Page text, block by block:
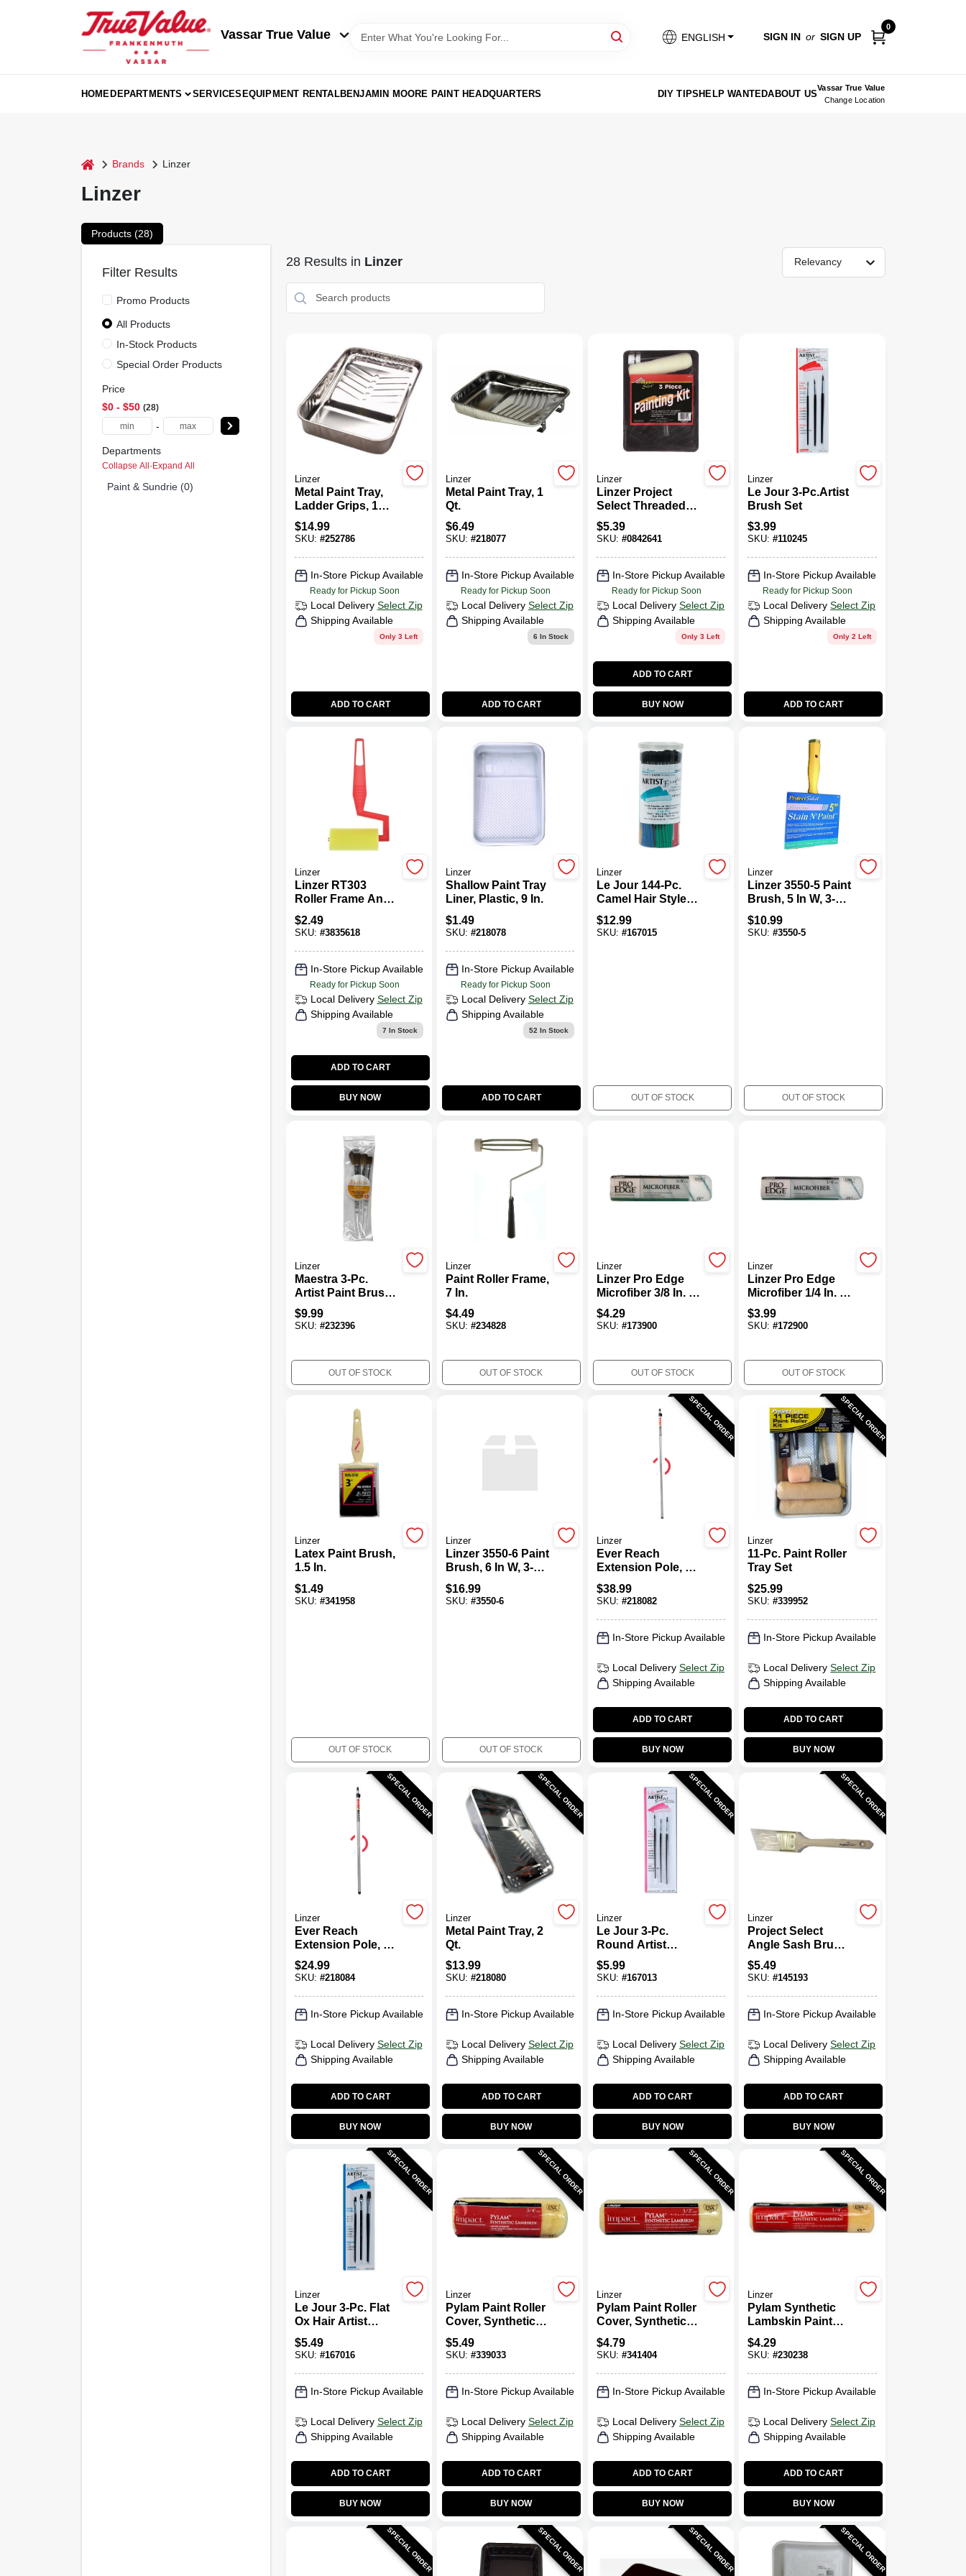
Vassar True Value ENGLISH SIGN IN or SIGN UP
0
HOMEDEPARTMENTS SERVICESEQUIPMENT RENTALBENJAMIN MOORE PAINT HEADQUARTERS DIY TIPSHELP WANTEDABOUT US
Vassar True Value
Change Location
home Brands Linzer
Linzer
Products (28)
28Results in Linzer Relevancy
Linzer
Metal Paint Tray,
Ladder Grips, 1
Gallon
$14.99
SKU: #252786
In-Store Pickup Available
Ready for Pickup Soon
Local Delivery Select Zip
Shipping Available
Only 3 Left
ADD TO CART
Linzer
Metal Paint Tray, 1
Qt.
$6.49
SKU: #218077
In-Store Pickup Available
Ready for Pickup Soon
Local Delivery Select Zip
Shipping Available
6 In Stock
ADD TO CART
Linzer
Linzer Project
Select Threaded
End 14.25 In. W
Metal/Plastic
Roller Kit
$5.39
SKU: #0842641
In-Store Pickup Available
Ready for Pickup Soon
Local Delivery Select Zip
Shipping Available
Only 3 Left
ADD TO CART
BUY NOW
Linzer
Le Jour 3-Pc.Artist
Brush Set
$3.99
SKU:#110245
In-Store Pickup Available
Ready for Pickup Soon
Local Delivery Select Zip
Shipping Available
Only 2 Left
ADD TO CART
Linzer
Linzer RT303
Roller Frame And
Cover, 3 In Nap,
Foam Cover,
Plastic Handle, 3 In
L Roller
$2.49
SKU: #3835618
In-Store Pickup Available
Ready for Pickup Soon
Local Delivery Select Zip
Shipping Available
7 In Stock
ADD TO CART
BUY NOW
Linzer
Shallow Paint Tray
Liner, Plastic, 9 In.
$1.49
SKU: #218078
In-Store Pickup Available
Ready for Pickup Soon
Local Delivery Select Zip
Shipping Available
52 In Stock
ADD TO CART
Linzer
Le Jour 144-Pc.
Camel Hair Style
Natural Bristle
Artist Brush Set
$12.99
SKU: #167015
OUT OF STOCK
Linzer
Linzer 3550-5 Paint
Brush, 5 In W, 3-1/8
In L Bristle,
Polyester Bristle,
Threaded Handle
$10.99
SKU:#3550-5
OUT OF STOCK
Linzer
Maestra 3-Pc.
Artist Paint Brush
Set, Natural
Bristles
$9.99
SKU: #232396
OUT OF STOCK
Linzer
Paint Roller Frame,
7 In.
$4.49
SKU: #234828
OUT OF STOCK
Linzer
Linzer Pro Edge
Microfiber 3/8 In. X
9 In. W Regular
Paint Roller Cover
$4.29
SKU: #173900
OUT OF STOCK
Linzer
Linzer Pro Edge
Microfiber 1/4 In. X
9 In. W Regular
Paint Roller Cover
$3.99
SKU:#172900
OUT OF STOCK
Linzer
Latex Paint Brush,
1.5 In.
$1.49
SKU: #341958
OUT OF STOCK
Linzer
Linzer 3550-6 Paint
Brush, 6 In W, 3-1/8
In L Bristle,
Polyester Bristle,
Threaded Handle
$16.99
SKU: #3550-6
OUT OF STOCK
SPECIAL ORDER
Linzer
Ever Reach
Extension Pole, 6
To 12 Ft.
$38.99
SKU: #218082
In-Store Pickup Available
Local Delivery Select Zip
Shipping Available
ADD TO CART
BUY NOW
SPECIAL ORDER
Linzer
11-Pc. Paint Roller
Tray Set
$25.99
SKU:#339952
In-Store Pickup Available
Local Delivery Select Zip
Shipping Available
ADD TO CART
BUY NOW
SPECIAL ORDER
Linzer
Ever Reach
Extension Pole, 4
To 8 Ft.
$24.99
SKU: #218084
In-Store Pickup Available
Local Delivery Select Zip
Shipping Available
ADD TO CART
BUY NOW
SPECIAL ORDER
Linzer
Metal Paint Tray, 2
Qt.
$13.99
SKU: #218080
In-Store Pickup Available
Local Delivery Select Zip
Shipping Available
ADD TO CART
BUY NOW
SPECIAL ORDER
Linzer
Le Jour 3-Pc.
Round Artist
Brush Set
$5.99
SKU: #167013
In-Store Pickup Available
Local Delivery Select Zip
Shipping Available
ADD TO CART
BUY NOW
SPECIAL ORDER
Linzer
Project Select
Angle Sash Brush,
1.5 In.
$5.49
SKU:#145193
In-Store Pickup Available
Local Delivery Select Zip
Shipping Available
ADD TO CART
BUY NOW
SPECIAL ORDER
Linzer
Le Jour 3-Pc. Flat
Ox Hair Artist
Brush Set
$5.49
SKU: #167016
In-Store Pickup Available
Local Delivery Select Zip
Shipping Available
ADD TO CART
BUY NOW
SPECIAL ORDER
Linzer
Pylam Paint Roller
Cover, Synthetic
Lambskin, 3/4 X 9
In.
$5.49
SKU: #339033
In-Store Pickup Available
Local Delivery Select Zip
Shipping Available
ADD TO CART
BUY NOW
SPECIAL ORDER
Linzer
Pylam Paint Roller
Cover, Synthetic
Lambskin, 1/2 X 9
In.
$4.79
SKU: #341404
In-Store Pickup Available
Local Delivery Select Zip
Shipping Available
ADD TO CART
BUY NOW
SPECIAL ORDER
Linzer
Pylam Synthetic
Lambskin Paint
Roller Cover, 9 X
1/4 In. Nap
$4.29
SKU:#230238
In-Store Pickup Available
Local Delivery Select Zip
Shipping Available
ADD TO CART
BUY NOW
SPECIAL ORDER SPECIAL ORDER SPECIAL ORDER SPECIAL ORDER
Filter Results
Promo Products
All Products
In-Stock Products
Special Order Products
Price
$0 - $50 28
-
Departments
Collapse All·Expand All
Paint & Sundrie (0)